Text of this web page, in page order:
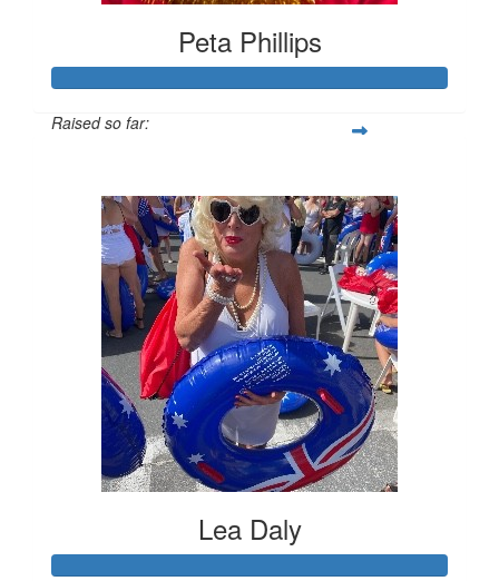
Peta Phillips
Raised so far:
Lea Daly